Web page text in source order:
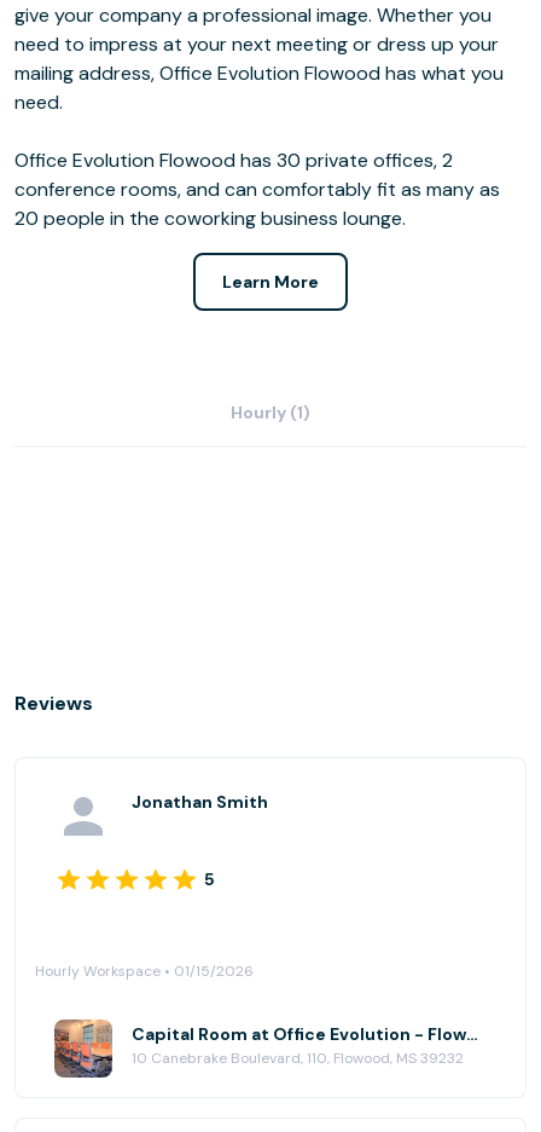
give your company a professional image. Whether you
need to impress at your next meeting or dress up your
mailing address, Office Evolution Flowood has what you
need.
Office Evolution Flowood has 30 private offices, 2
conference rooms, and can comfortably fit as many as
20 people in the coworking business lounge.
Learn More
Hourly (1)
Reviews
Jonathan Smith
5
Hourly Workspace • 01/15/2026
Capital Room at Office Evolution - Flowood (Jackson)
10 Canebrake Boulevard, 110, Flowood, MS 39232